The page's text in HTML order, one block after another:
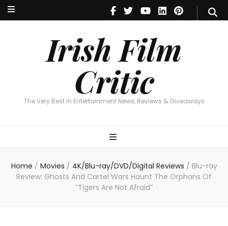
Irish Film
Critic
The Very Best In Entertainment News, Reviews & Giveaways
Irish Film Critic
The Very Best In Entertainment News, Reviews & Giveaways
Home / Movies / 4K/Blu-ray/DVD/Digital Reviews / Blu-ray
Review: Ghosts And Cartel Wars Haunt The Orphans Of
“Tigers Are Not Afraid”